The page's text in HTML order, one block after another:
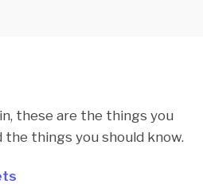
these are the things you
the things you should know.